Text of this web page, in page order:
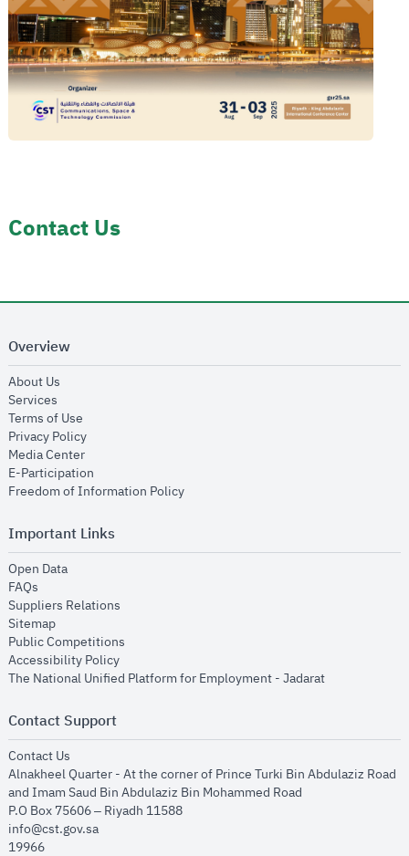
Contact Us
Overview
About Us
Services
Terms of Use
Privacy Policyopens in new window
Media Centeropens in new window
E-Participation
Freedom of Information Policyopens in new window
Important Links
Open Dataopens in new window
FAQs
Suppliers Relations
Sitemapopens in new window
Public Competitions
Accessibility Policyopens in new window
The National Unified Platform for Employment - Jadaratopens in new
Contact Support
Contact Us
Alnakheel Quarter - At the corner of Prince Turki Bin Abdulaziz Road
and Imam Saud Bin Abdulaziz Bin Mohammed Road​
P.O Box 75606 – Riyadh 11588
info@cst.gov.sa
19966